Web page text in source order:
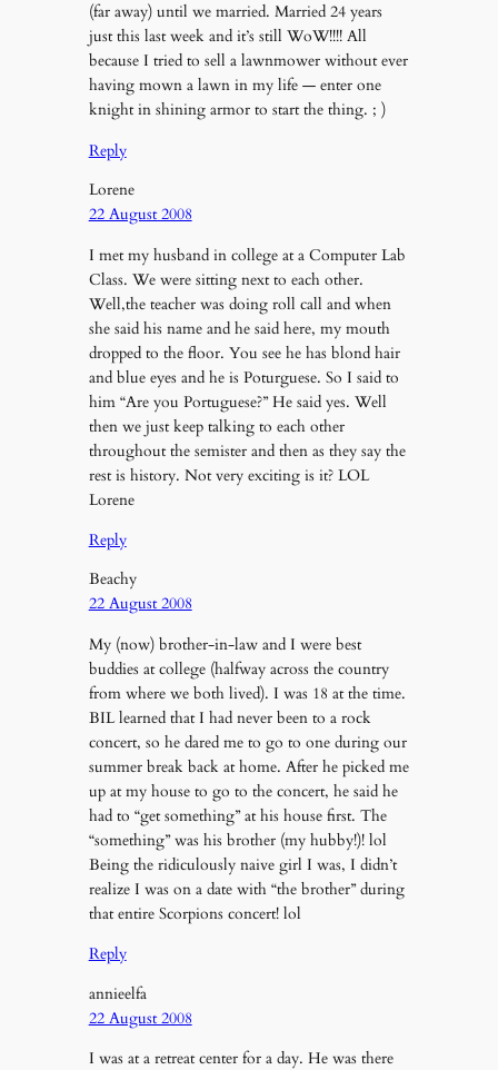
(far away) until we married. Married 24 years
just this last week and it’s still WoW!!!! All
because I tried to sell a lawnmower without ever
having mown a lawn in my life — enter one
knight in shining armor to start the thing. ; )
Reply
Lorene
22 August 2008
I met my husband in college at a Computer Lab
Class. We were sitting next to each other.
Well,the teacher was doing roll call and when
she said his name and he said here, my mouth
dropped to the floor. You see he has blond hair
and blue eyes and he is Poturguese. So I said to
him “Are you Portuguese?” He said yes. Well
then we just keep talking to each other
throughout the semister and then as they say the
rest is history. Not very exciting is it? LOL
Lorene
Reply
Beachy
22 August 2008
My (now) brother-in-law and I were best
buddies at college (halfway across the country
from where we both lived). I was 18 at the time.
BIL learned that I had never been to a rock
concert, so he dared me to go to one during our
summer break back at home. After he picked me
up at my house to go to the concert, he said he
had to “get something” at his house first. The
“something” was his brother (my hubby!)! lol
Being the ridiculously naive girl I was, I didn’t
realize I was on a date with “the brother” during
that entire Scorpions concert! lol
Reply
annieelfa
22 August 2008
I was at a retreat center for a day. He was there